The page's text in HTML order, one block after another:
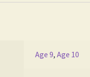
Age 9, Age 10